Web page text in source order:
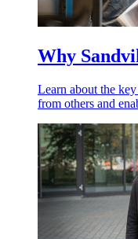
Why
Learn about the
from others and